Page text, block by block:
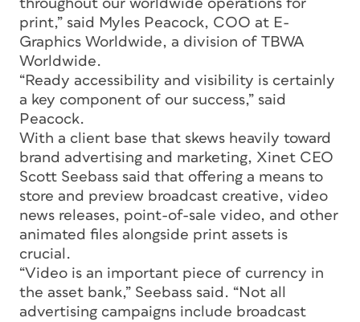
throughout our worldwide operations for
print,” said Myles Peacock, COO at E-
Graphics Worldwide, a division of TBWA
Worldwide.
“Ready accessibility and visibility is certainly
a key component of our success,” said
Peacock.
With a client base that skews heavily toward
brand advertising and marketing, Xinet CEO
Scott Seebass said that offering a means to
store and preview broadcast creative, video
news releases, point-of-sale video, and other
animated files alongside print assets is
crucial.
“Video is an important piece of currency in
the asset bank,” Seebass said. “Not all
advertising campaigns include broadcast